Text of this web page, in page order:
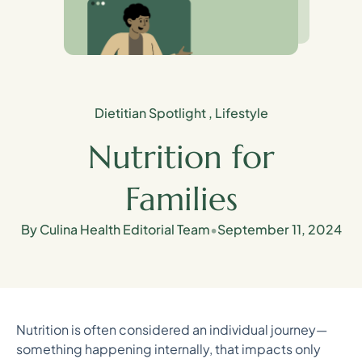
Dietitian Spotlight, Lifestyle
Nutrition for
Families
By Culina Health Editorial Team•September 11, 2024
Nutrition is often considered an individual journey—
something happening internally, that impacts only